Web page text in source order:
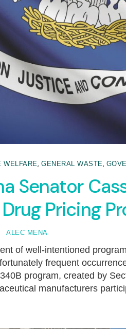
WELFARE,GENERAL WASTE,
Senator
Pricing
ALEC MENA
of well-intentioned
frequent
program, created by
manufacturers